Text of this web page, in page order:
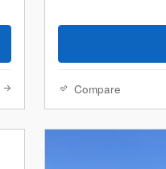
Compare